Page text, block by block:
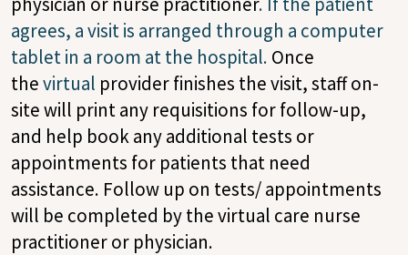
agrees, a visit is arranged through a computer
tablet in a room at the hospital. Once
thevirtual provider finishes thevisit, staff on-
site will print any requisitions for follow-up,
and help book any additional tests or
appointments for patients that need
assistance. Follow up on tests/ appointments
will be completed by the virtual care nurse
practitioner or physician.